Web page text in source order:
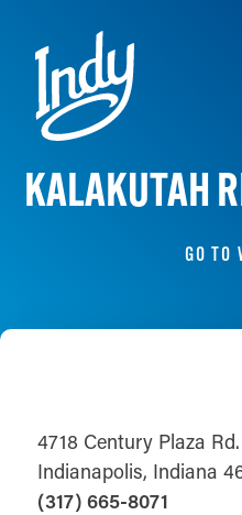
Skip to content
KALAKUTAH
GO TO
4718 Century Plaza Rd.
Indianapolis, Indiana
(317) 665-8071